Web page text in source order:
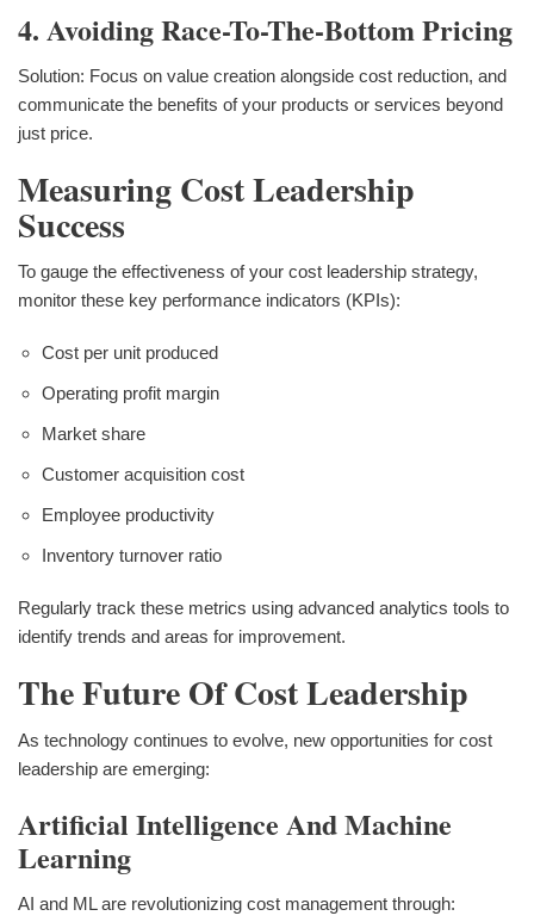
4. Avoiding Race-To-The-Bottom Pricing
Solution: Focus on value creation alongside cost reduction, and
communicate the benefits of your products or services beyond
just price.
Measuring Cost Leadership
Success
To gauge the effectiveness of your cost leadership strategy,
monitor these key performance indicators (KPIs):
Cost per unit produced
Operating profit margin
Market share
Customer acquisition cost
Employee productivity
Inventory turnover ratio
Regularly track these metrics using advanced analytics tools to
identify trends and areas for improvement.
The Future Of Cost Leadership
As technology continues to evolve, new opportunities for cost
leadership are emerging:
Artificial Intelligence And Machine
Learning
AI and ML are revolutionizing cost management through: